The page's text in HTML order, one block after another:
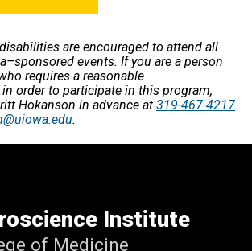
are encouraged to attend all
events. If you are a person
requires a reasonable
order to participate in this program,
Hokanson in advance at 319-467-4217
.
Institute
of Medicine